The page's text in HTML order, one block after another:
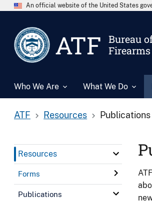
An official website of the United States
ATF
Bureau
Who We Are What We Do
ATF Resources Publications
Resources
Forms
Publications